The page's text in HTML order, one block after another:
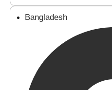
Bangladesh